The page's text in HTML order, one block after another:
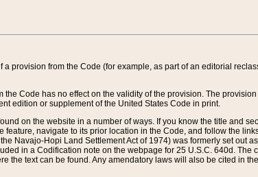
a provision from the Code (for example, as part of an editorial
Code has no effect on the validity of the provision. The
edition or supplement of the United States Code in print.
on the website in a number of ways. If you know the title and
navigate to its prior location in the Code, and follow the
Navajo-Hopi Land Settlement Act of 1974) was formerly set out
in a Codification note on the webpage for 25 U.S.C. 640d.
the text can be found. Any amendatory laws will also be cited in